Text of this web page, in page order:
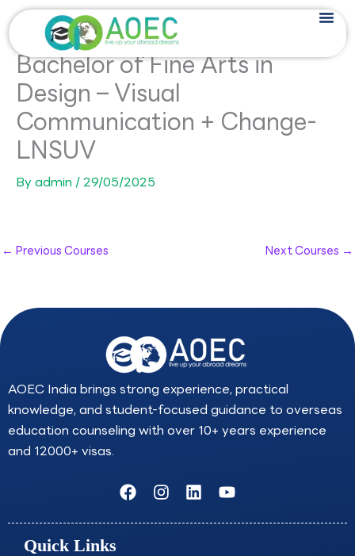
Skip
to
content
Bachelor of Fine Arts in
Design – Visual
Communication + Change-
LNSUV
By admin /29/05/2025
← Previous Courses Next Courses →
AOEC India brings strong experience, practical
knowledge, and student-focused guidance to overseas
education counseling with over 10+ years experience
and 12000+ visas.
F
a
c
I
n
s
L
i
n
Y
o
u
Quick Links